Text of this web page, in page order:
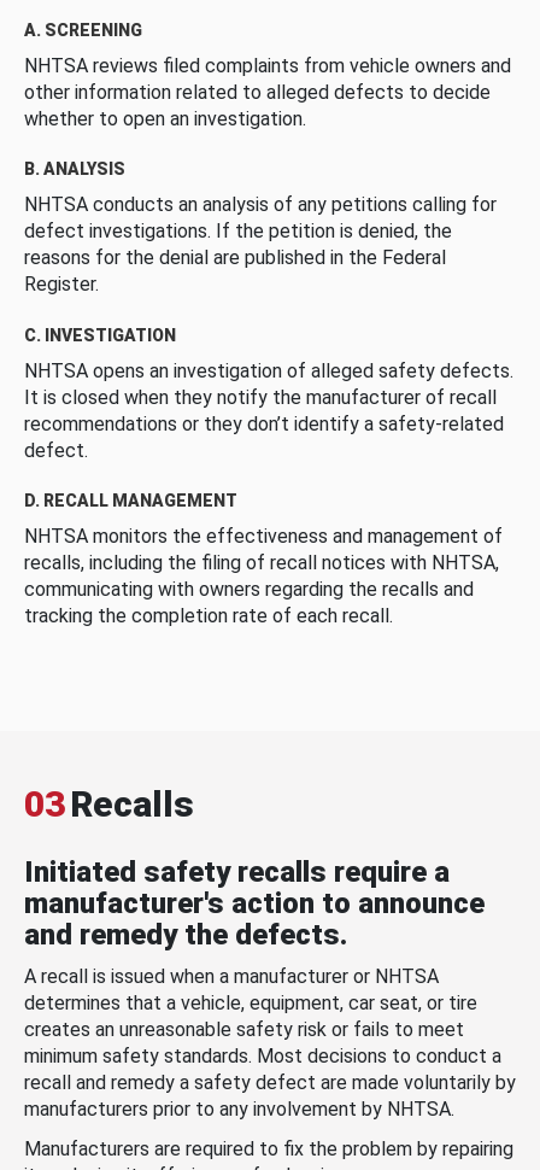
A. SCREENING
NHTSA reviews filed complaints from vehicle owners and
other information related to alleged defects to decide
whether to open an investigation.
B. ANALYSIS
NHTSA conducts an analysis of any petitions calling for
defect investigations. If the petition is denied, the
reasons for the denial are published in the Federal
Register.
C. INVESTIGATION
NHTSA opens an investigation of alleged safety defects.
It is closed when they notify the manufacturer of recall
recommendations or they don’t identify a safety-related
defect.
D. RECALL MANAGEMENT
NHTSA monitors the effectiveness and management of
recalls, including the filing of recall notices with NHTSA,
communicating with owners regarding the recalls and
tracking the completion rate of each recall.
03Recalls
Initiated safety recalls require a
manufacturer's action to announce
and remedy the defects.
A recall is issued when a manufacturer or NHTSA
determines that a vehicle, equipment, car seat, or tire
creates an unreasonable safety risk or fails to meet
minimum safety standards. Most decisions to conduct a
recall and remedy a safety defect are made voluntarily by
manufacturers prior to any involvement by NHTSA.
Manufacturers are required to fix the problem by repairing